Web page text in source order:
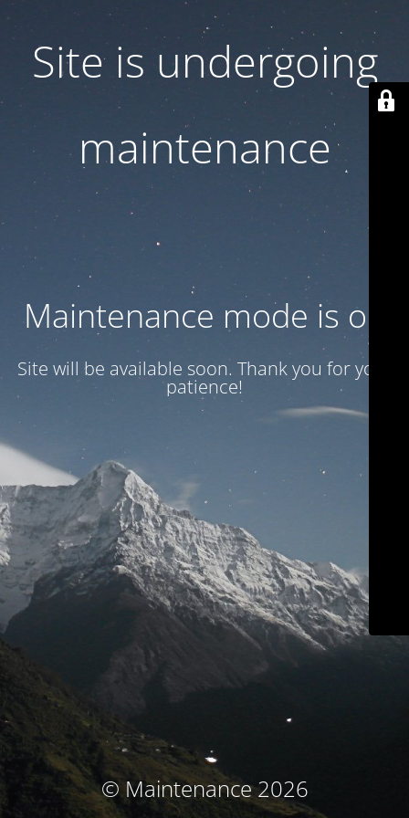
Site is undergoing
maintenance
Maintenance mode is on
Site will be available soon. Thank you for your
patience!
© Maintenance 2026